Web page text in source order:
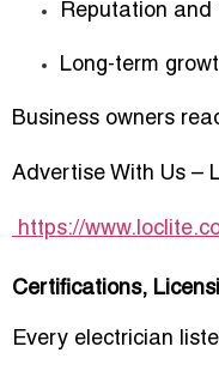
Reputation
Long-term
Business owners
Advertise With Us –
https://
Certifications,
Every electrician